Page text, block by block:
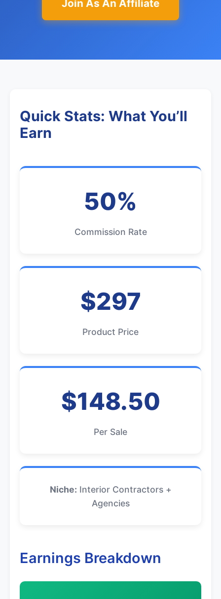
Join As An Affiliate
Quick Stats: What You’ll
Earn
50%
Commission Rate
$297
Product Price
$148.50
Per Sale
Niche: Interior Contractors +
Agencies
Earnings Breakdown